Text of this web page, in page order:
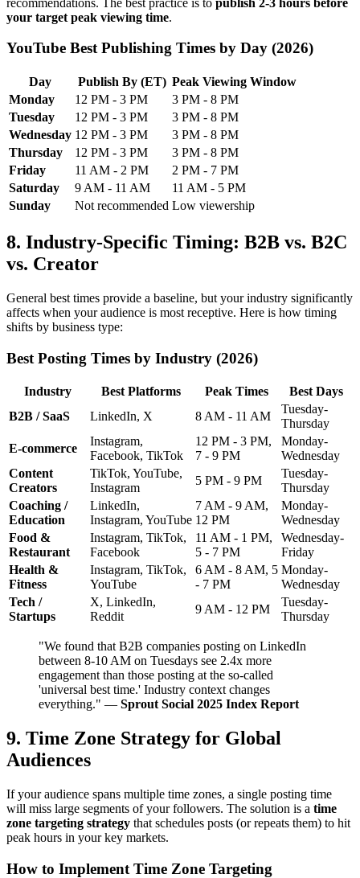
your target peak viewing time.
YouTube Best Publishing Times by Day (2026)
Day Publish By (ET) Peak Viewing Window
Monday
12 PM - 3 PM
3 PM - 8 PM
Tuesday
12 PM - 3 PM
3 PM - 8 PM
Wednesday 12 PM - 3 PM
3 PM - 8 PM
Thursday
12 PM - 3 PM
3 PM - 8 PM
Friday
11 AM - 2 PM
2 PM - 7 PM
Saturday
9 AM - 11 AM
11 AM - 5 PM
Sunday
Not recommended Low viewership
8. Industry-Specific Timing: B2B vs. B2C
vs. Creator
General best times provide a baseline, but your industry significantly
affects when your audience is most receptive. Here is how timing
shifts by business type:
Best Posting Times by Industry (2026)
Industry Best Platforms Peak Times
Best Days
B2B / SaaS
LinkedIn, X 8 AM - 11 AM
Tuesday-
Thursday
E-commerce
Instagram,
Facebook, TikTok
12 PM - 3 PM,
7 - 9 PM
Monday-
Wednesday
Content
Creators
TikTok, YouTube,
Instagram
5 PM - 9 PM
Tuesday-
Thursday
Coaching /
Education
LinkedIn,
Instagram, YouTube
7 AM - 9 AM,
12 PM
Monday-
Wednesday
Food &
Restaurant
Instagram, TikTok,
Facebook
11 AM - 1 PM,
5 - 7 PM
Wednesday-
Friday
Health &
Fitness
Instagram, TikTok,
YouTube
6 AM - 8 AM, 5
- 7 PM
Monday-
Wednesday
Tech /
Startups
X, LinkedIn,
Reddit
9 AM - 12 PM
Tuesday-
Thursday
"We found that B2B companies posting on LinkedIn
between 8-10 AM on Tuesdays see 2.4x more
engagement than those posting at the so-called
'universal best time.' Industry context changes
everything." — Sprout Social 2025 Index Report
9. Time Zone Strategy for Global
Audiences
If your audience spans multiple time zones, a single posting time
will miss large segments of your followers. The solution is a time
zone targeting strategy that schedules posts (or repeats them) to hit
peak hours in your key markets.
How to Implement Time Zone Targeting